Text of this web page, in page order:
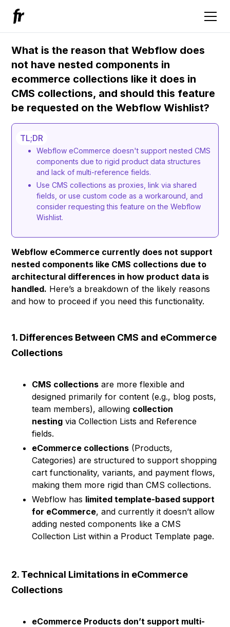
What is the reason that Webflow does
not have nested components in
ecommerce collections like it does in
CMS collections, and should this feature
be requested on the Webflow Wishlist?
TL;DR
Webflow eCommerce doesn't support nested CMS
components due to rigid product data structures
and lack of multi-reference fields.
Use CMS collections as proxies, link via shared
fields, or use custom code as a workaround, and
consider requesting this feature on the Webflow
Wishlist.
Webflow eCommerce currently does not support
nested components like CMS collections due to
architectural differences in how product data is
handled. Here’s a breakdown of the likely reasons
and how to proceed if you need this functionality.
1. Differences Between CMS and eCommerce
Collections
CMS collections are more flexible and
designed primarily for content (e.g., blog posts,
team members), allowing collection
nesting via Collection Lists and Reference
fields.
eCommerce collections (Products,
Categories) are structured to support shopping
cart functionality, variants, and payment flows,
making them more rigid than CMS collections.
Webflow has limited template-based support
for eCommerce, and currently it doesn’t allow
adding nested components like a CMS
Collection List within a Product Template page.
2. Technical Limitations in eCommerce
Collections
eCommerce Products don’t support multi-